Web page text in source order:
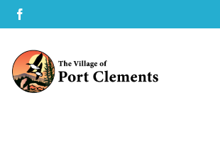
Skip
to
contentTerms of Use
Privacy Policy